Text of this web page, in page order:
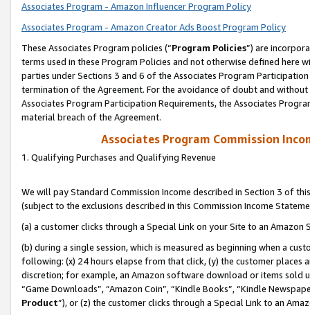
Associates Program - Amazon Influencer Program Policy
Associates Program - Amazon Creator Ads Boost Program Policy
These Associates Program policies (“Program Policies”) are
terms used in these Program Policies and not otherwise defined
parties under Sections 3 and 6 of the Associates Program
termination of the Agreement. For the avoidance of doubt and
Associates Program Participation Requirements, the Associates
material breach of the Agreement.
Associates Program Commission
1. Qualifying Purchases and Qualifying Revenue
We will pay Standard Commission Income described in Section 3 of
(subject to the exclusions described in this Commission Income
(a) a customer clicks through a Special Link on your Site to an Amazon
(b) during a single session, which is measured as beginning when a
following: (x) 24 hours elapse from that click, (y) the customer
discretion; for example, an Amazon software download or items sold
“Game Downloads”, “Amazon Coin”, “Kindle Books”, “Kindle
Product”), or (z) the customer clicks through a Special Link to an